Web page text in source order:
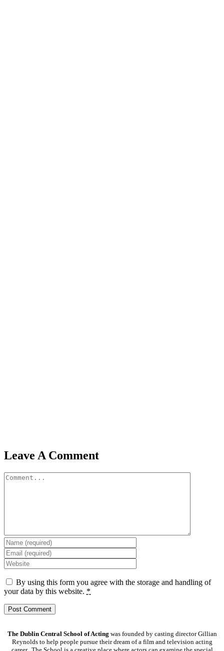
Leave A Comment
Comment
By using this form you agree with the storage and handling of
your data by this website. *
The Dublin Central School of Acting was founded by casting director Gillian
Reynolds to help people pursue their dream of a film and television acting